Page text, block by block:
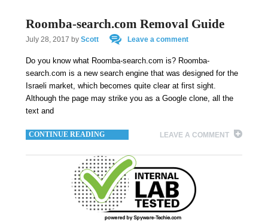
Roomba-search.com Removal Guide
July 28, 2017 by Scott Leave a comment
Do you know what Roomba-search.com is? Roomba-
search.com is a new search engine that was designed for the
Israeli market, which becomes quite clear at first sight.
Although the page may strike you as a Google clone, all the
text and
CONTINUE READING LEAVE A COMMENT